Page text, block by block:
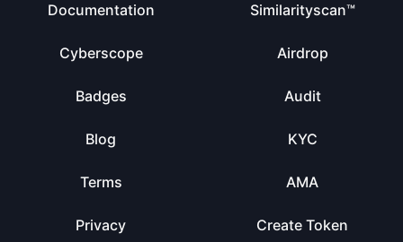
Documentation
Cyberscope
Badges
Blog
Terms
Privacy
Similarityscan™
Airdrop
Audit
KYC
AMA
Create Token